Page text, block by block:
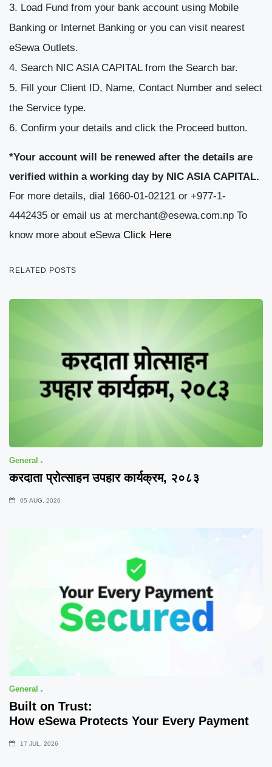
Load Fund from your bank account using Mobile
Banking or Internet Banking or you can visit nearest
eSewa Outlets.
Search NIC ASIA CAPITAL from the Search bar.
Fill your Client ID, Name, Contact Number and select
the Service type.
Confirm your details and click the Proceed button.
*Your account will be renewed after the details are
verified within a working day by NIC ASIA CAPITAL.
For more details, dial 1660-01-02121 or +977-1-
4442435 or email us at merchant@esewa.com.np To
know more about eSewa Click Here
RELATED POSTS
General
करदाता प्रोत्साहन उपहार कार्यक्रम, २०८३
05 AUG, 2026
General
Built on Trust:
How eSewa Protects Your Every Payment
17 JUL, 2026